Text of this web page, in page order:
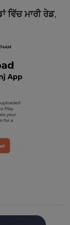
ਵਿੱਚ ਮਾਰੀ ਰੇਡ,